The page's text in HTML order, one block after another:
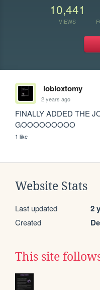
10,441
VIEWS
lobloxtomy
2 years ago
FINALLY ADDED THE
GOOOOOOOOO
1 like
Website Stats
Last updated 2
Created
This site